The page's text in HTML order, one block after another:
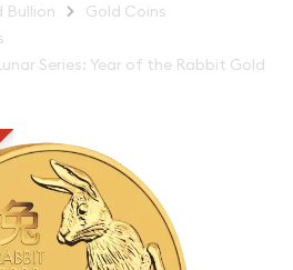
Bullion
Gold Coins
Series: Year of the Rabbit Gold